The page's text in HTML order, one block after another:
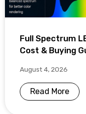
Full Spectrum
Cost & Buying
August 4, 2026
Read More